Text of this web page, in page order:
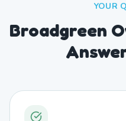
YOUR
Broadgreen